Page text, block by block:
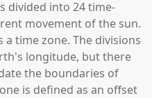
divided into 24 time-
movement of the sun.
time zone. The divisions
longitude, but there
the boundaries of
is defined as an offset